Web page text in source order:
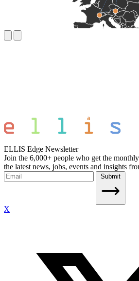
ELLIS Edge Newsletter
Join the 6,000+ people who get the
the latest news, jobs, events and insights
Submit
X